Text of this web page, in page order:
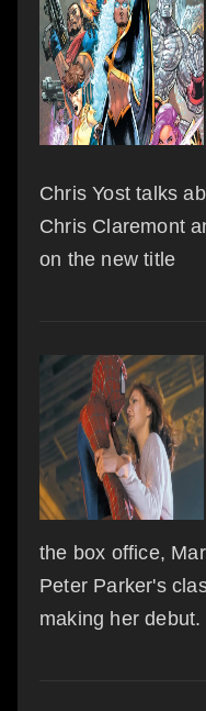
Chris Yost talks
Chris Claremont
on the new title
the box office,
Peter Parker's
making her debut.